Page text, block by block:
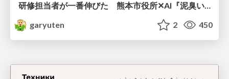
研修担当者が一番伸びた 熊本市役所✕AI『泥臭いAI研修』のワークショップ設計について
garyuten
2 450